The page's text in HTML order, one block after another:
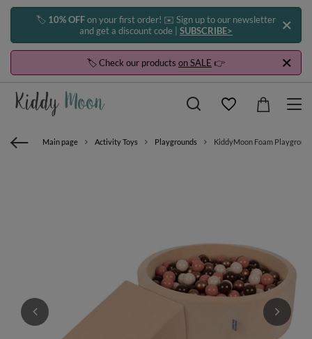
🏷️ 10% OFFon your first order! ✉️ Sign up to our newsletter
and get a discount code | SUBSCRIBE>
🏷️ Check our products on SALE 👉
Main page Activity Toys Playgrounds KiddyMoon Foam